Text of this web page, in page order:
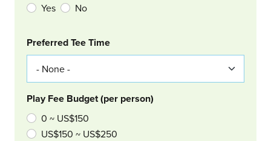
Yes No
Col Right
Preferred Tee Time
Play Fee Budget (per person)
0 ~ US$150
US$150 ~ US$250